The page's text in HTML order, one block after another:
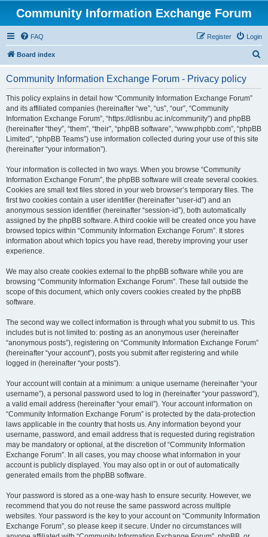
Community Information Exchange Forum
FAQ Login
Register
Board index
Community Information Exchange Forum - Privacy policy
This policy explains in detail how “Community Information Exchange Forum”
and its affiliated companies (hereinafter “we”, “us”, “our”, “Community
Information Exchange Forum”, “https://dlisnbu.ac.in/community”) and phpBB
(hereinafter “they”, “them”, “their”, “phpBB software”, “www.phpbb.com”, “phpBB
Limited”, “phpBB Teams”) use information collected during your use of this site
(hereinafter “your information”).
Your information is collected in two ways. When you browse “Community
Information Exchange Forum”, the phpBB software will create several cookies.
Cookies are small text files stored in your web browser’s temporary files. The
first two cookies contain a user identifier (hereinafter “user-id”) and an
anonymous session identifier (hereinafter “session-id”), both automatically
assigned by the phpBB software. A third cookie will be created once you have
browsed topics within “Community Information Exchange Forum”. It stores
information about which topics you have read, thereby improving your user
experience.
We may also create cookies external to the phpBB software while you are
browsing “Community Information Exchange Forum”. These fall outside the
scope of this document, which only covers cookies created by the phpBB
software.
The second way we collect information is through what you submit to us. This
includes but is not limited to: posting as an anonymous user (hereinafter
“anonymous posts”), registering on “Community Information Exchange Forum”
(hereinafter “your account”), posts you submit after registering and while
logged in (hereinafter “your posts”).
Your account will contain at a minimum: a unique username (hereinafter “your
username”), a personal password used to log in (hereinafter “your password”),
a valid email address (hereinafter “your email”). Your account information on
“Community Information Exchange Forum” is protected by the data-protection
laws applicable in the country that hosts us. Any information beyond your
username, password, and email address that is requested during registration
may be mandatory or optional, at the discretion of “Community Information
Exchange Forum”. In all cases, you may choose what information in your
account is publicly displayed. You may also opt in or out of automatically
generated emails from the phpBB software.
Your password is stored as a one-way hash to ensure security. However, we
recommend that you do not reuse the same password across multiple
websites. Your password is the key to your account on “Community Information
Exchange Forum”, so please keep it secure. Under no circumstances will